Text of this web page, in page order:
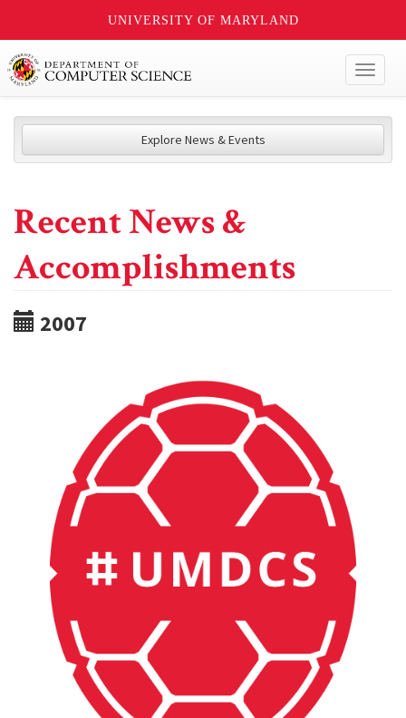
UNIVERSITY OF MARYLAND
Explore News & Events
Recent News &
Accomplishments
2007